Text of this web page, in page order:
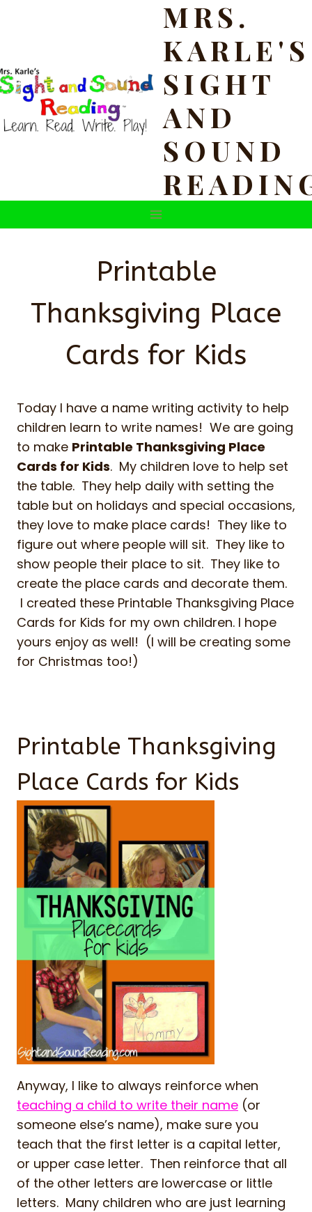
MRS.
KARLE'S
SIGHT
AND
SOUND
Printable
Thanksgiving Place
Cards for Kids
Today I have a name writing activity to help
children learn to write names! We are going
to make Printable Thanksgiving Place
Cards for Kids. My children love to help set
the table. They help daily with setting the
table but on holidays and special occasions,
they love to make place cards! They like to
figure out where people will sit. They like to
show people their place to sit. They like to
create the place cards and decorate them.
I created these Printable Thanksgiving Place
Cards for Kids for my own children. I hope
yours enjoy as well! (I will be creating some
for Christmas too!)
Printable Thanksgiving
Place Cards for Kids
Anyway, I like to always reinforce when
teaching a child to write their name (or
someone else’s name), make sure you
teach that the first letter is a capital letter,
or upper case letter. Then reinforce that all
of the other letters are lowercase or little
letters. Many children who are just learning